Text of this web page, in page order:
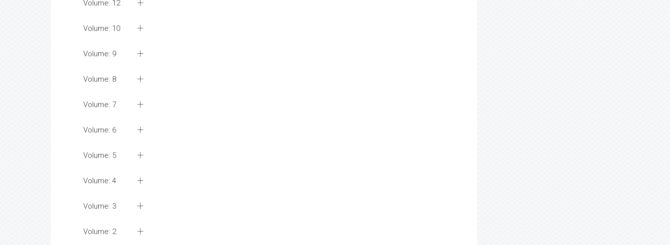
Volume: 12
Volume: 10
Volume: 9
Volume: 8
Volume: 7
Volume: 6
Volume: 5
Volume: 4
Volume: 3
Volume: 2